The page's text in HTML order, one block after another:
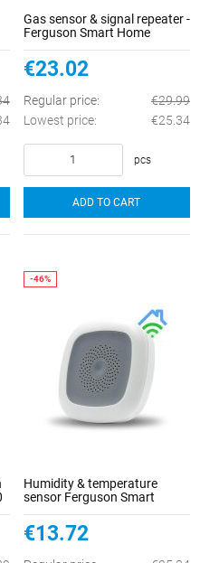
Gas sensor & signal repeater -
Ferguson Smart Home
€23.02
Regular price:
€29.99
Lowest price:
€25.34
pcs
ADD TO CART
Humidity & temperature
sensor Ferguson Smart
€13.72